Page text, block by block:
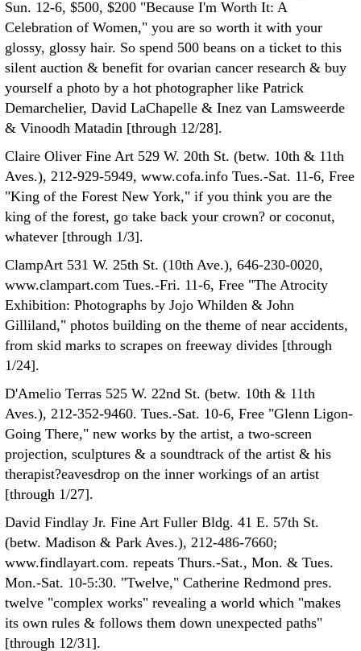
Sun. 12-6, $500, $200 "Because I'm Worth It: A
Celebration of Women," you are so worth it with your
glossy, glossy hair. So spend 500 beans on a ticket to this
silent auction & benefit for ovarian cancer research & buy
yourself a photo by a hot photographer like Patrick
Demarchelier, David LaChapelle & Inez van Lamsweerde
& Vinoodh Matadin [through 12/28].
Claire Oliver Fine Art 529 W. 20th St. (betw. 10th & 11th
Aves.), 212-929-5949, www.cofa.info Tues.-Sat. 11-6, Free
"King of the Forest New York," if you think you are the
king of the forest, go take back your crown? or coconut,
whatever [through 1/3].
ClampArt 531 W. 25th St. (10th Ave.), 646-230-0020,
www.clampart.com Tues.-Fri. 11-6, Free "The Atrocity
Exhibition: Photographs by Jojo Whilden & John
Gilliland," photos building on the theme of near accidents,
from skid marks to scrapes on freeway divides [through
1/24].
D'Amelio Terras 525 W. 22nd St. (betw. 10th & 11th
Aves.), 212-352-9460. Tues.-Sat. 10-6, Free "Glenn Ligon-
Going There," new works by the artist, a two-screen
projection, sculptures & a soundtrack of the artist & his
therapist?eavesdrop on the inner workings of an artist
[through 1/27].
David Findlay Jr. Fine Art Fuller Bldg. 41 E. 57th St.
(betw. Madison & Park Aves.), 212-486-7660;
www.findlayart.com. repeats Thurs.-Sat., Mon. & Tues.
Mon.-Sat. 10-5:30. "Twelve," Catherine Redmond pres.
twelve "complex works" revealing a world which "makes
its own rules & follows them down unexpected paths"
[through 12/31].